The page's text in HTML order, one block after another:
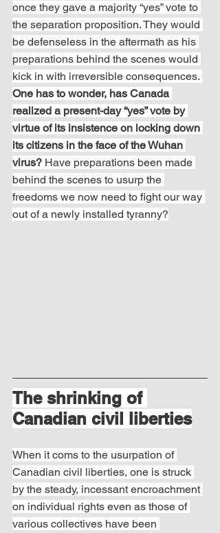
once they gave a majority “yes” vote to
the separation proposition. They would
be defenseless in the aftermath as his
preparations behind the scenes would
kick in with irreversible consequences.
One has to wonder, has Canada
realized a present-day “yes” vote by
virtue of its insistence on locking down
its citizens in the face of the Wuhan
virus? Have preparations been made
behind the scenes to usurp the
freedoms we now need to fight our way
out of a newly installed tyranny?
The shrinking of
Canadian civil liberties
When it coms to the usurpation of
Canadian civil liberties, one is struck
by the steady, incessant encroachment
on individual rights even as those of
various collectives have been